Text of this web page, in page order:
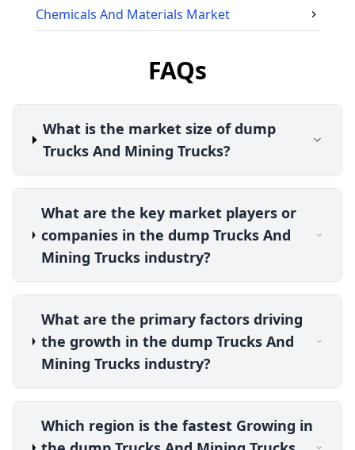
Chemicals And Materials Market
FAQs
What is the market size of dump
Trucks And Mining Trucks?
What are the key market players or
companies in the dump Trucks And
Mining Trucks industry?
What are the primary factors driving
the growth in the dump Trucks And
Mining Trucks industry?
Which region is the fastest Growing in